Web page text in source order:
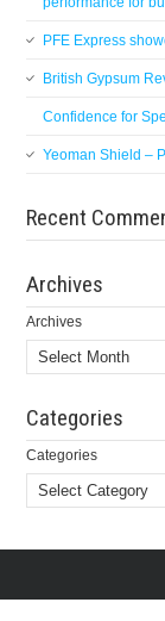
PFE Express
British Gypsum
Confidence for
Yeoman Shield –
Recent
Archives
Archives
Categories
Categories